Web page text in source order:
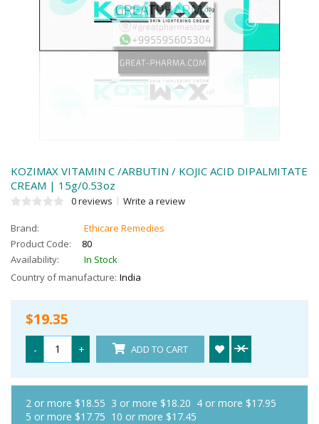
KOZIMAX VITAMIN C /ARBUTIN / KOJIC ACID DIPALMITATE
CREAM | 15g/0.53oz
0 reviews Write a review
Brand:
Ethicare Remedies
Product Code:
80
Availability:
In Stock
Country of manufacture: India
$19.35
- + ADD TO CART
2 or more $18.55 3 or more $18.20 4 or more $17.95
5 or more $17.75 10 or more $17.45